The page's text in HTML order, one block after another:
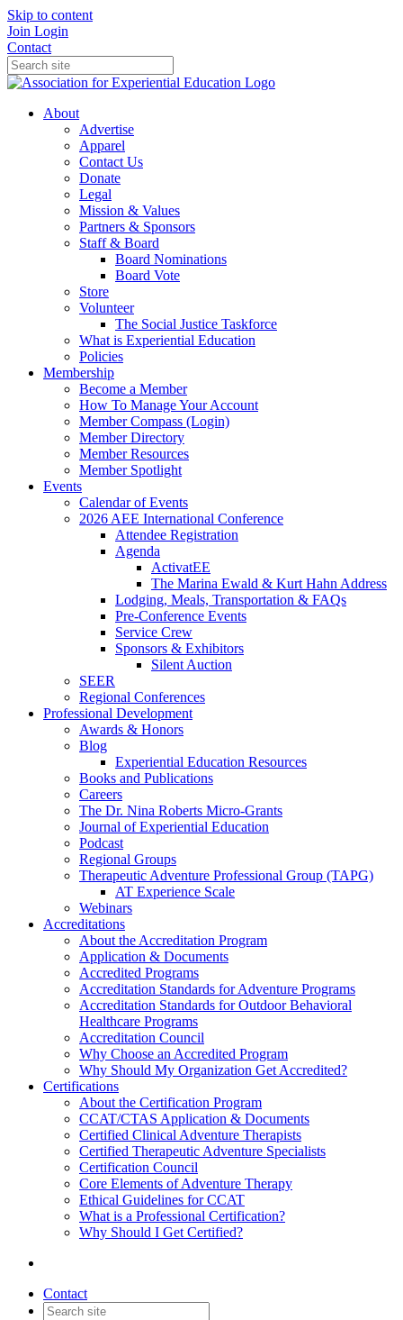
Skip to content
Join Login
Contact
About
Advertise
Apparel
Contact Us
Donate
Legal
Mission & Values
Partners & Sponsors
Staff & Board
Board Nominations
Board Vote
Store
Volunteer
The Social Justice Taskforce
What is Experiential Education
Policies
Membership
Become a Member
How To Manage Your Account
Member Compass (Login)
Member Directory
Member Resources
Member Spotlight
Events
Calendar of Events
2026 AEE International Conference
Attendee Registration
Agenda
ActivatEE
The Marina Ewald & Kurt Hahn Address
Lodging, Meals, Transportation & FAQs
Pre-Conference Events
Service Crew
Sponsors & Exhibitors
Silent Auction
SEER
Regional Conferences
Professional Development
Awards & Honors
Blog
Experiential Education Resources
Books and Publications
Careers
The Dr. Nina Roberts Micro-Grants
Journal of Experiential Education
Podcast
Regional Groups
Therapeutic Adventure Professional Group (TAPG)
AT Experience Scale
Webinars
Accreditations
About the Accreditation Program
Application & Documents
Accredited Programs
Accreditation Standards for Adventure Programs
Accreditation Standards for Outdoor Behavioral
Healthcare Programs
Accreditation Council
Why Choose an Accredited Program
Why Should My Organization Get Accredited?
Certifications
About the Certification Program
CCAT/CTAS Application & Documents
Certified Clinical Adventure Therapists
Certified Therapeutic Adventure Specialists
Certification Council
Core Elements of Adventure Therapy
Ethical Guidelines for CCAT
What is a Professional Certification?
Why Should I Get Certified?
Contact